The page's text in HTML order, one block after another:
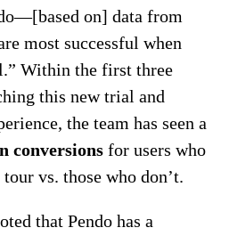
on] data from
most successful when
Within the first three
this new trial and
the team has seen a
conversions for users who
vs. those who don’t.
that Pendo has a